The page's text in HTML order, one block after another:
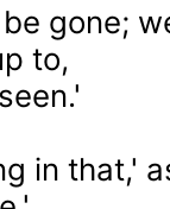
gone;
to,
in that,'